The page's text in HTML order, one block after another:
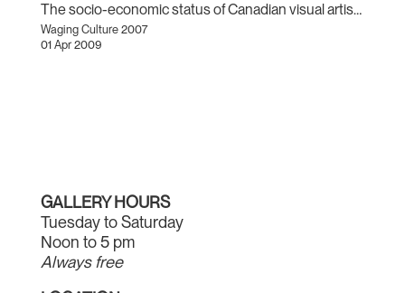
The socio-economic status of Canadian visual artists
Waging Culture 2007
01 Apr 2009
GALLERY HOURS
Tuesday to Saturday
Noon to 5 pm
Always free